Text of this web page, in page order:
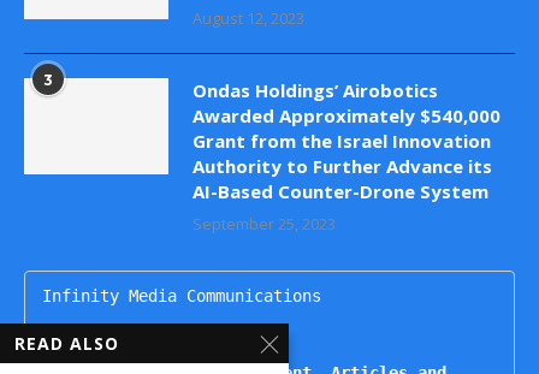
August 12, 2023
3
Ondas Holdings’ Airobotics
Awarded Approximately $540,000
Grant from the Israel Innovation
Authority to Further Advance its
AI-Based Counter-Drone System
September 25, 2023
Infinity Media Communications
dronesupdatemag@gmail.com
READ ALSO